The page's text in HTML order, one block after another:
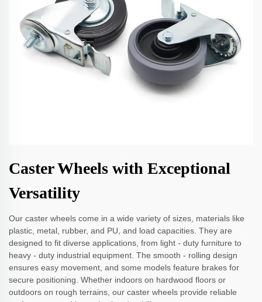
Caster Wheels with Exceptional
Versatility
Our caster wheels come in a wide variety of sizes, materials like
plastic, metal, rubber, and PU, and load capacities. They are
designed to fit diverse applications, from light - duty furniture to
heavy - duty industrial equipment. The smooth - rolling design
ensures easy movement, and some models feature brakes for
secure positioning. Whether indoors on hardwood floors or
outdoors on rough terrains, our caster wheels provide reliable